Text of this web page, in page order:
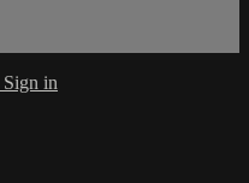
Sign in